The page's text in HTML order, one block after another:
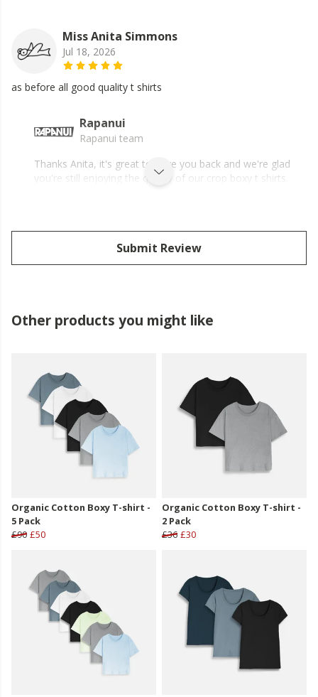
Miss Anita Simmons
Jul 18, 2026
as before all good quality t shirts
Rapanui
Rapanui team
Thanks Anita, it's great to have you back and we're glad
you're still enjoying the quality of our crop boxy t shirts.
Submit Review
Other products you might like
Organic Cotton Boxy T-shirt -
5 Pack
£90 £50
Organic Cotton Boxy T-shirt -
2 Pack
£36 £30